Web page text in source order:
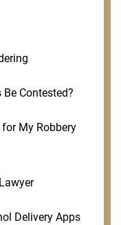
Contested?
My Robbery
Delivery Apps